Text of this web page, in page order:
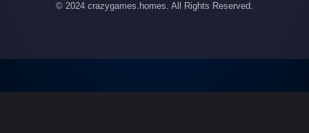
© 2024 crazygames.homes. All Rights Reserved.